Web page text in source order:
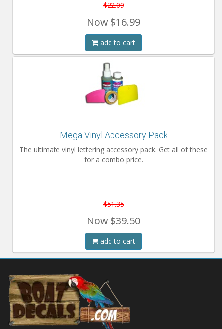
$22.09
Now $16.99
add to cart
Mega Vinyl Accessory Pack
The ultimate vinyl lettering accessory pack. Get all of these
for a combo price.
$51.35
Now $39.50
add to cart